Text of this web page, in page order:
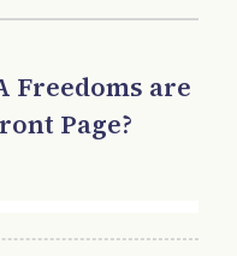
Freedoms are
Page?